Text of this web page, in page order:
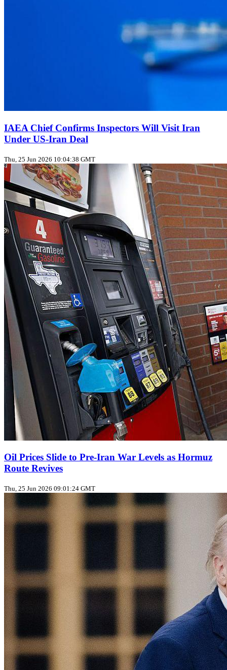
IAEA Chief Confirms Inspectors Will Visit Iran
Under US‑Iran Deal
Thu, 25 Jun 2026 10:04:38 GMT
Oil Prices Slide to Pre‑Iran War Levels as Hormuz
Route Revives
Thu, 25 Jun 2026 09:01:24 GMT